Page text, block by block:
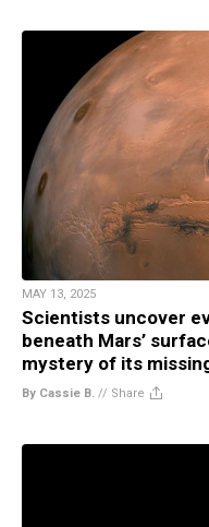
MAY 13, 2025
Scientists uncover
beneath Mars’
mystery of its
By Cassie B. // Share